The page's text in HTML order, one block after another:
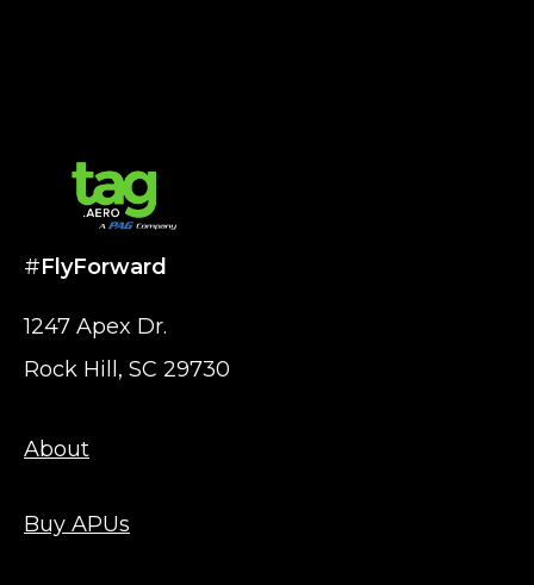
#FlyForward
1247 Apex Dr.
Rock Hill, SC 29730
About
Buy APUs